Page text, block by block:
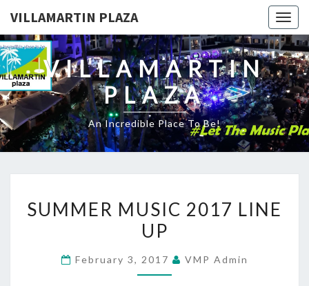
VILLAMARTIN PLAZA
VILLAMARTIN
PLAZA
An Incredible Place To Be!
MUSIC
2017
SUMMER MUSIC 2017 LINE
UP
February 3, 2017 VMP Admin